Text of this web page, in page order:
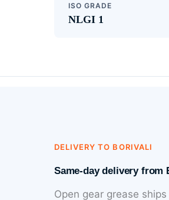
ISO GRADE
NLGI 1
DELIVERY TO BORIVALI
Same-day delivery from
Open gear grease